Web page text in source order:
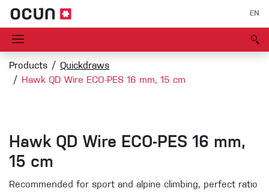
EN
Products
Quickdraws
Hawk QD Wire ECO-PES 16 mm, 15 cm
Hawk QD Wire ECO-PES 16 mm,
15 cm
Recommended for sport and alpine climbing, perfect ratio